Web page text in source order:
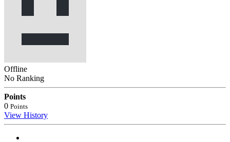
Offline
No Ranking
Points
0 Points
View History